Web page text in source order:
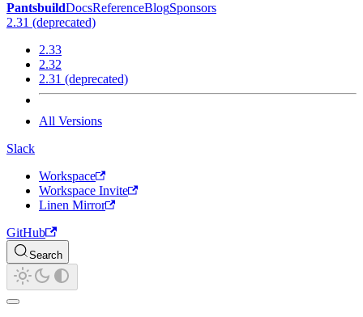
PantsbuildDocsReferenceBlogSponsors
2.31 (deprecated)
2.33
2.32
2.31 (deprecated)
All Versions
Slack
Workspace
Workspace Invite
Linen Mirror
GitHub
Search